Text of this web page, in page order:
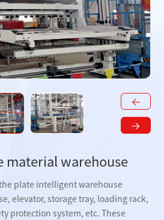
material warehouse
plate intelligent warehouse
elevator, storage tray, loading rack,
protection system, etc. These